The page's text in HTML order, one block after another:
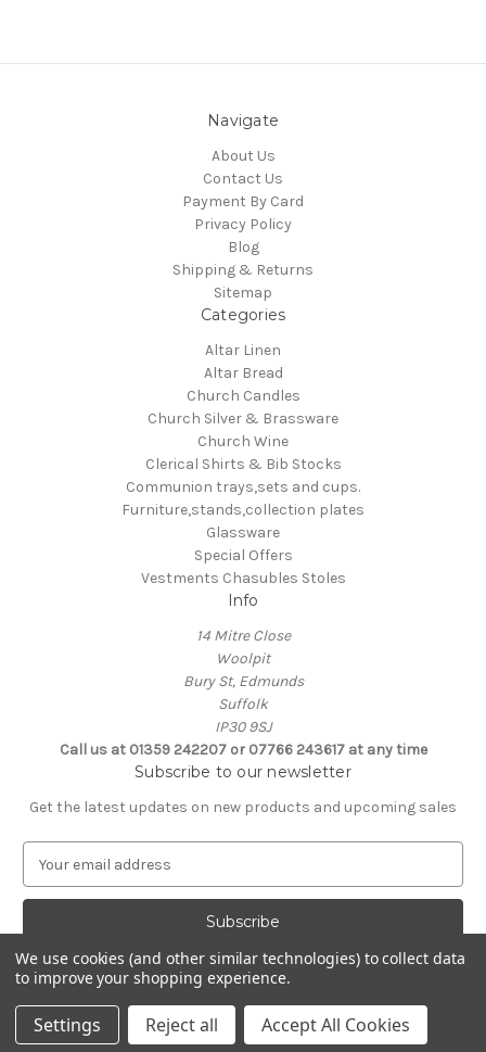
Navigate
About Us
Contact Us
Payment By Card
Privacy Policy
Blog
Shipping & Returns
Sitemap
Categories
Altar Linen
Altar Bread
Church Candles
Church Silver & Brassware
Church Wine
Clerical Shirts & Bib Stocks
Communion trays,sets and cups.
Furniture,stands,collection plates
Glassware
Special Offers
Vestments Chasubles Stoles
Info
14 Mitre Close
Woolpit
Bury St, Edmunds
Suffolk
IP30 9SJ
Call us at 01359 242207 or 07766 243617 at any time
Subscribe to our newsletter
Get the latest updates on new products and upcoming sales
a
A
d
d
Powered byBigCommerce
© 2026 Clive Adie Church Supplies
We use cookies (and other similar technologies) to collect data
to improve your shopping experience.
Settings Reject all Accept All Cookies